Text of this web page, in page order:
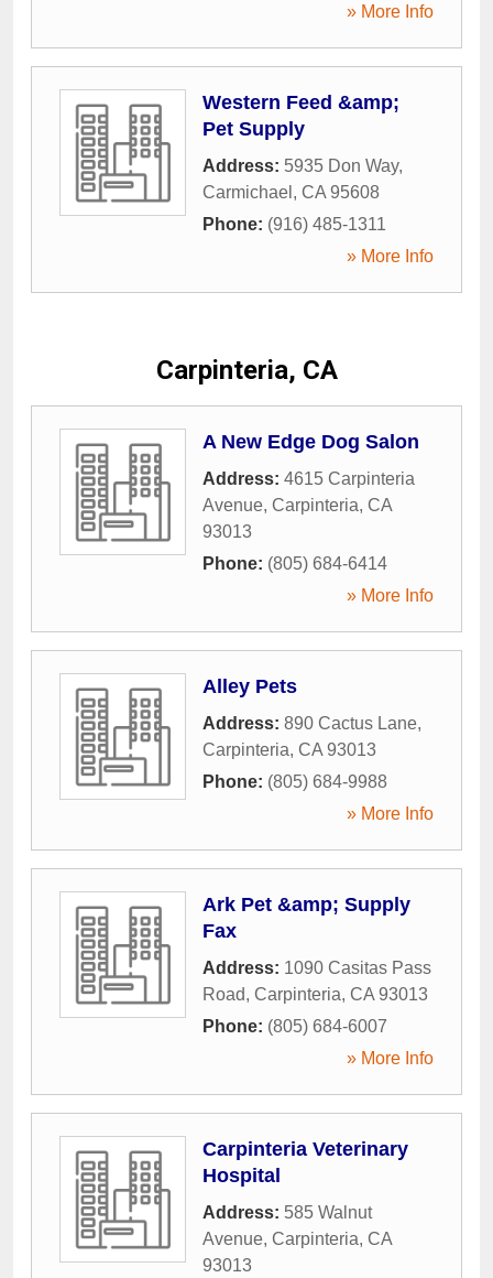
» More Info
Western Feed &amp;
Pet Supply
Address: 5935 Don Way,
Carmichael , CA 95608
Phone: (916) 485-1311
» More Info
Carpinteria, CA
A New Edge Dog Salon
Address: 4615 Carpinteria
Avenue, Carpinteria, CA
93013
Phone: (805) 684-6414
» More Info
Alley Pets
Address: 890 Cactus Lane,
Carpinteria, CA 93013
Phone: (805) 684-9988
» More Info
Ark Pet &amp; Supply
Fax
Address: 1090 Casitas Pass
Road, Carpinteria, CA 93013
Phone: (805) 684-6007
» More Info
Carpinteria Veterinary
Hospital
Address: 585 Walnut
Avenue, Carpinteria, CA
93013